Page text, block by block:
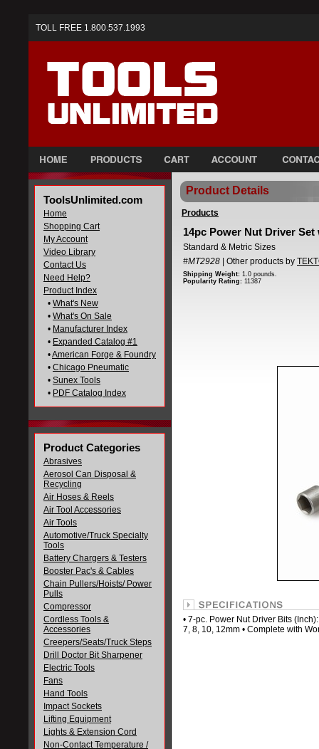
TOLL FREE 1.800.537.1993
ToolsUnlimited.com
Home
Shopping Cart
My Account
Video Library
Contact Us
Need Help?
Product Index
• What's New
• What's On Sale
• Manufacturer Index
• Expanded Catalog #1
•American Forge & Foundry
• Chicago Pneumatic
• Sunex Tools
• PDF Catalog Index
Product Categories
Abrasives
Aerosol Can Disposal &
Recycling
Air Hoses & Reels
Air Tool Accessories
Air Tools
Automotive/Truck Specialty
Tools
Battery Chargers & Testers
Booster Pac's & Cables
Chain Pullers/Hoists/ Power
Pulls
Compressor
Cordless Tools &
Accessories
Creepers/Seats/Truck Steps
Drill Doctor Bit Sharpener
Electric Tools
Fans
Hand Tools
Impact Sockets
Lifting Equipment
Lights & Extension Cord
Non-Contact Temperature /
Product Details
Products
14pc Power Nut Driver Set
Standard & Metric Sizes
#MT2928 | Other products by
Shipping Weight: 1.0 pounds.
Popularity Rating: 11387
• 7-pc. Power Nut Driver Bits
7, 8, 10, 12mm • Complete with